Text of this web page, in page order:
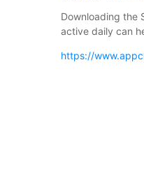
Downloading the
active daily can
https://